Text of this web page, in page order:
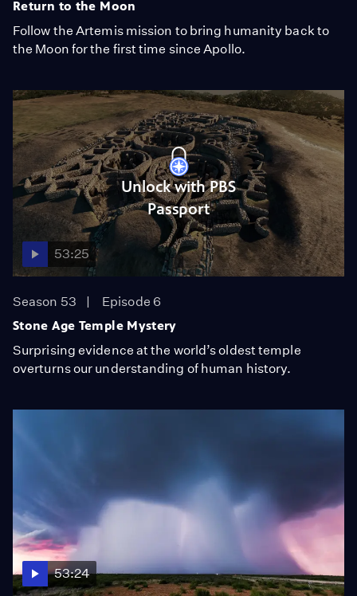
Return to the Moon
Follow the Artemis mission to bring humanity back to
the Moon for the first time since Apollo.
Unlock with PBS
Passport
53:25
Season 53
Episode 6
Stone Age Temple Mystery
Surprising evidence at the world’s oldest temple
overturns our understanding of human history.
53:24